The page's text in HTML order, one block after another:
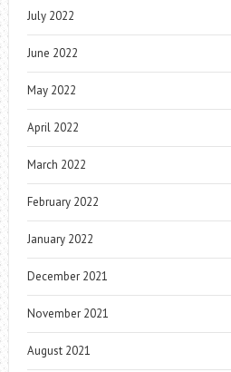
July 2022
June 2022
May 2022
April 2022
March 2022
February 2022
January 2022
December 2021
November 2021
August 2021